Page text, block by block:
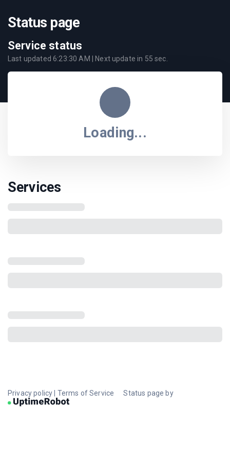
Status page
Service status
Last updated6:23:30 AM | Next update in 55 sec.
Loading...
Services
Privacy policy Terms of Service Status page by